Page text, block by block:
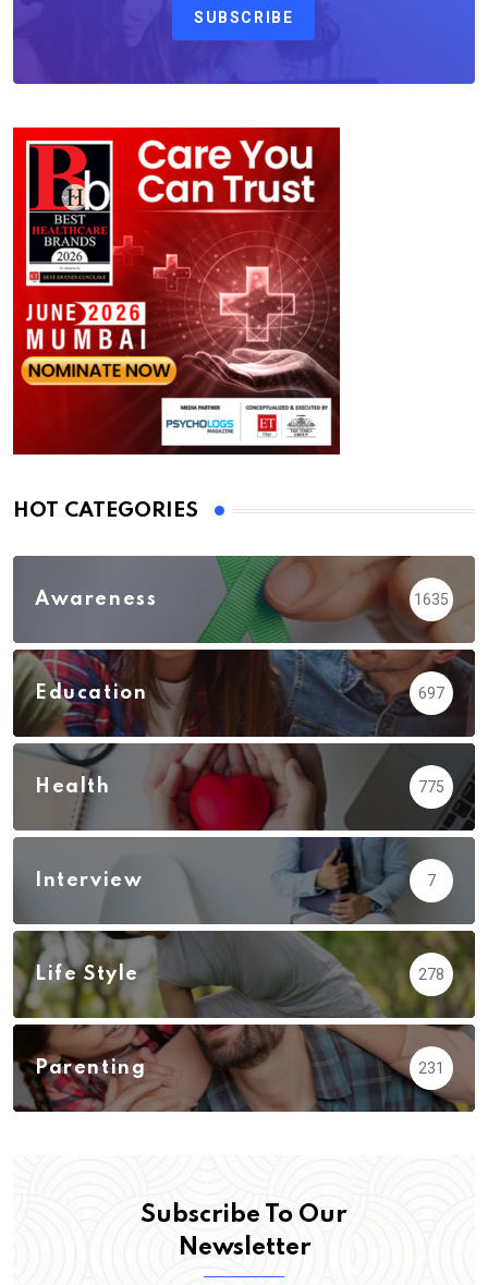
SUBSCRIBE
HOT CATEGORIES
Awareness 1635
Education 697
Health 775
Interview 7
Life Style 278
Parenting 231
Subscribe To Our
Newsletter